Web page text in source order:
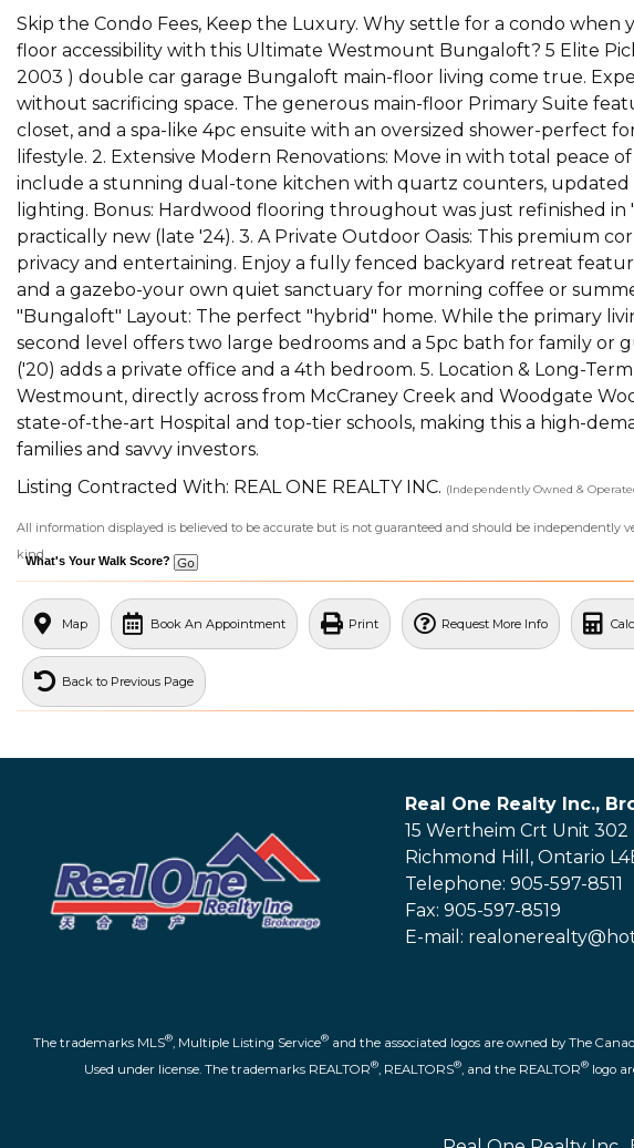
Skip the Condo Fees, Keep the Luxury. Why settle for a condo when
floor accessibility with this Ultimate Westmount Bungaloft? 5 Elite
2003 ) double car garage Bungaloft main-floor living come true.
without sacrificing space. The generous main-floor Primary Suite
closet, and a spa-like 4pc ensuite with an oversized shower-perfect
lifestyle. 2. Extensive Modern Renovations: Move in with total peace
include a stunning dual-tone kitchen with quartz counters, updated
lighting. Bonus: Hardwood flooring throughout was just refinished in
practically new (late '24). 3. A Private Outdoor Oasis: This premium
privacy and entertaining. Enjoy a fully fenced backyard retreat
and a gazebo-your own quiet sanctuary for morning coffee or
"Bungaloft" Layout: The perfect "hybrid" home. While the primary
second level offers two large bedrooms and a 5pc bath for family or
('20) adds a private office and a 4th bedroom. 5. Location & Long-
Westmount, directly across from McCraney Creek and Woodgate
state-of-the-art Hospital and top-tier schools, making this a high-
families and savvy investors.
Listing Contracted With: REAL ONE REALTY INC. (Independently Owned &
All information displayed is believed to be accurate but is not guaranteed and should be independently
kind.
What's Your Walk Score?
Map Book An Appointment Print Request More Info
Back to Previous Page
Real One Realty Inc.,
15 Wertheim Crt Unit 302
Richmond Hill, Ontario
Telephone: 905-597-8511
Fax: 905-597-8519
E-mail:
The trademarks MLS®, Multiple Listing Service®and the associated logos are owned by The
Used under license. The trademarks REALTOR®, REALTORS®, and the REALTOR® logo